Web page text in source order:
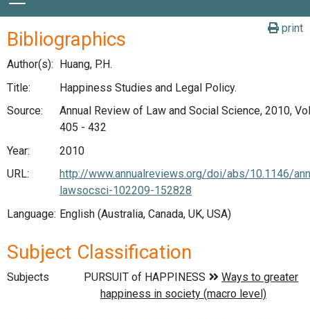
print
Bibliographics
Author(s): Huang, P.H.
Title:
Happiness Studies and Legal Policy.
Source:
Annual Review of Law and Social Science, 2010,
405 - 432
Year:
2010
URL:
http://www.annualreviews.org/doi/abs/10.1146/
lawsocsci-102209-152828
Language: English (Australia, Canada, UK, USA)
Subject Classification
Subjects